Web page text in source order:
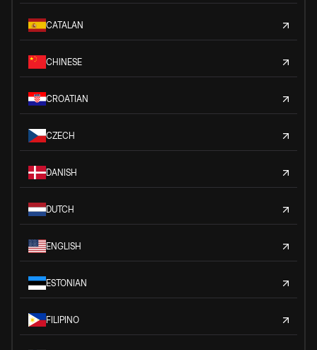
CATALAN
CHINESE
CROATIAN
CZECH
DANISH
DUTCH
ENGLISH
ESTONIAN
FILIPINO